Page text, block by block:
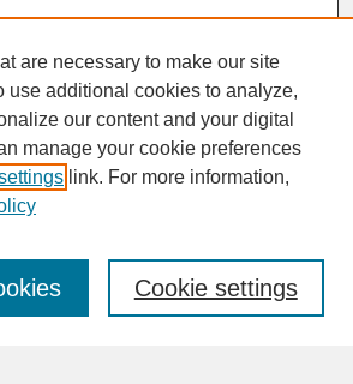
are necessary to make our site
use additional cookies to analyze,
our content and your digital
manage your cookie preferences
link. For more information,
Cookie settings